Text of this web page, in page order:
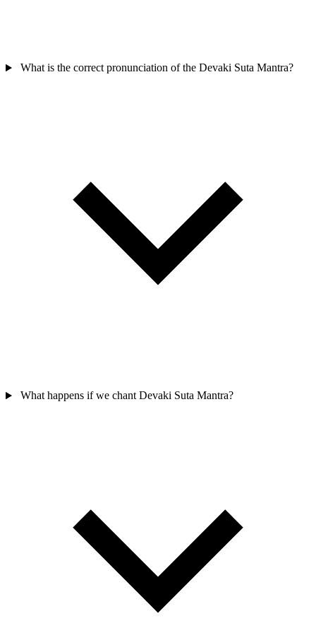
What is the correct pronunciation of the Devaki Suta Mantra?
What happens if we chant Devaki Suta Mantra?